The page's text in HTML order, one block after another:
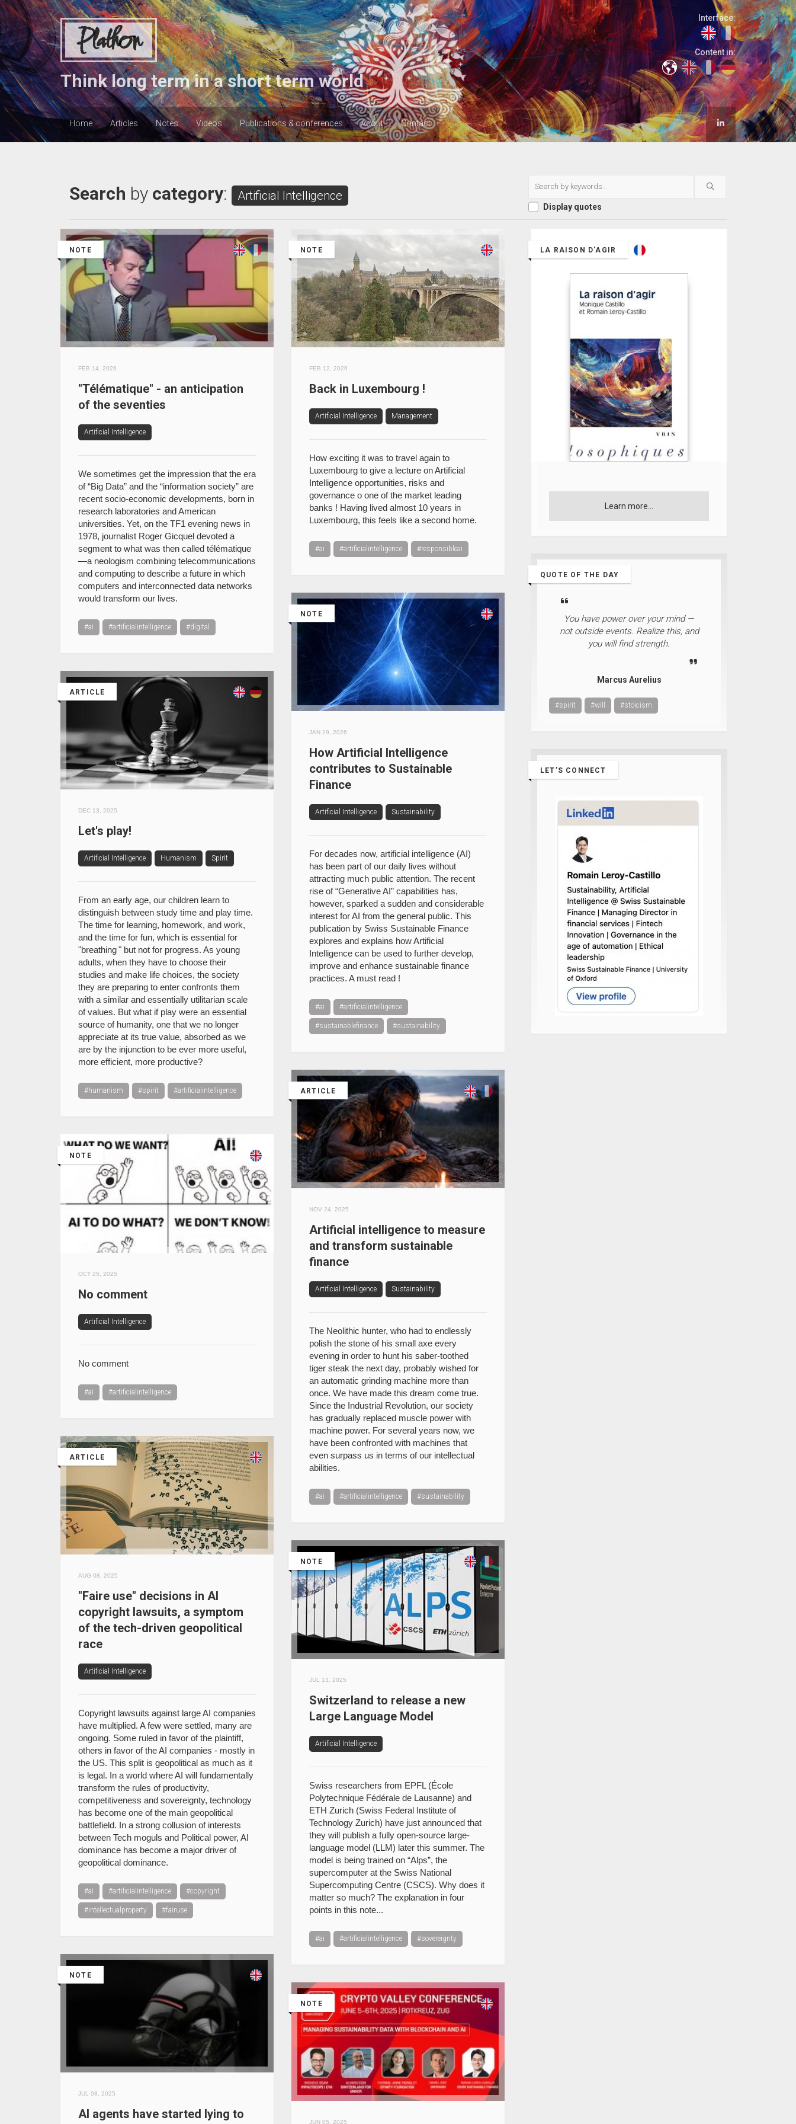
Plathon
Think long term in a short term world
Interface:
Content in:
Home Articles Notes Videos Publications & conferences About Contact
Search by category: Artificial Intelligence
Display quotes
NOTE
FEB 14, 2026
"Télématique" - an anticipation
of the seventies
Artificial Intelligence
We sometimes get the impression that the era
of “Big Data” and the “information society” are
recent socio-economic developments, born in
research laboratories and American
universities. Yet, on the TF1 evening news in
1978, journalist Roger Gicquel devoted a
segment to what was then called télématique
—a neologism combining telecommunications
and computing to describe a future in which
computers and interconnected data networks
would transform our lives.
#ai #artificialintelligence #digital
NOTE
FEB 12, 2026
Back in Luxembourg !
Artificial Intelligence Management
How exciting it was to travel again to
Luxembourg to give a lecture on Artificial
Intelligence opportunities, risks and
governance o one of the market leading
banks ! Having lived almost 10 years in
Luxembourg, this feels like a second home.
#ai #artificialintelligence #responsibleai
NOTE
JAN 29, 2026
How Artificial Intelligence
contributes to Sustainable
Finance
Artificial Intelligence Sustainability
For decades now, artificial intelligence (AI)
has been part of our daily lives without
attracting much public attention. The recent
rise of “Generative AI” capabilities has,
however, sparked a sudden and considerable
interest for AI from the general public. This
publication by Swiss Sustainable Finance
explores and explains how Artificial
Intelligence can be used to further develop,
improve and enhance sustainable finance
practices. A must read !
#ai #artificialintelligence
#sustainablefinance #sustainability
ARTICLE
DEC 13, 2025
Let's play!
Artificial Intelligence Humanism Spirit
From an early age, our children learn to
distinguish between study time and play time.
The time for learning, homework, and work,
and the time for fun, which is essential for
"breathing " but not for progress. As young
adults, when they have to choose their
studies and make life choices, the society
they are preparing to enter confronts them
with a similar and essentially utilitarian scale
of values. But what if play were an essential
source of humanity, one that we no longer
appreciate at its true value, absorbed as we
are by the injunction to be ever more useful,
more efficient, more productive?
#humanism #spirit #artificialintelligence ARTICLE
NOV 24, 2025
Artificial intelligence to measure
and transform sustainable
finance
Artificial Intelligence Sustainability
The Neolithic hunter, who had to endlessly
polish the stone of his small axe every
evening in order to hunt his saber-toothed
tiger steak the next day, probably wished for
an automatic grinding machine more than
once. We have made this dream come true.
Since the Industrial Revolution, our society
has gradually replaced muscle power with
machine power. For several years now, we
have been confronted with machines that
even surpass us in terms of our intellectual
abilities.
#ai #artificialintelligence #sustainability
NOTE
OCT 25, 2025
No comment
Artificial Intelligence
No comment
#ai #artificialintelligence
ARTICLE
AUG 08, 2025
"Faire use" decisions in AI
copyright lawsuits, a symptom
of the tech-driven geopolitical
race
Artificial Intelligence
Copyright lawsuits against large AI companies
have multiplied. A few were settled, many are
ongoing. Some ruled in favor of the plaintiff,
others in favor of the AI companies - mostly in
the US. This split is geopolitical as much as it
is legal. In a world where AI will fundamentally
transform the rules of productivity,
competitiveness and sovereignty, technology
has become one of the main geopolitical
battlefield. In a strong collusion of interests
between Tech moguls and Political power, AI
dominance has become a major driver of
geopolitical dominance.
#ai #artificialintelligence #copyright
#intellectualproperty #fairuse
NOTE
JUL 13, 2025
Switzerland to release a new
Large Language Model
Artificial Intelligence
Swiss researchers from EPFL (École
Polytechnique Fédérale de Lausanne) and
ETH Zurich (Swiss Federal Institute of
Technology Zurich) have just announced that
they will publish a fully open-source large-
language model (LLM) later this summer. The
model is being trained on “Alps”, the
supercomputer at the Swiss National
Supercomputing Centre (CSCS). Why does it
matter so much? The explanation in four
points in this note...
#ai #artificialintelligence #sovereignty
NOTE
JUL 08, 2025
AI agents have started lying to
NOTE
JUN 05, 2025
LA RAISON D'AGIR
Learn more...
QUOTE OF THE DAY
You have power over your mind —
not outside events. Realize this, and
you will find strength.
Marcus Aurelius
#spirit #will #stoicism
LET’S CONNECT